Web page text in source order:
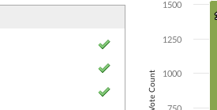
The chart has
The chart has
Vote Count 1000
1250
1500